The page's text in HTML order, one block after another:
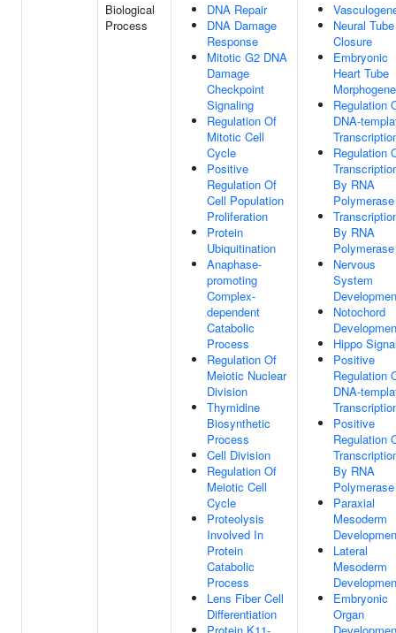
Biological
Process
DNA Repair
DNA Damage
Response
Mitotic G2 DNA
Damage
Checkpoint
Signaling
Regulation Of
Mitotic Cell
Cycle
Positive
Regulation Of
Cell Population
Proliferation
Protein
Ubiquitination
Anaphase-
promoting
Complex-
dependent
Catabolic
Process
Regulation Of
Meiotic Nuclear
Division
Thymidine
Biosynthetic
Process
Cell Division
Regulation Of
Meiotic Cell
Cycle
Proteolysis
Involved In
Protein
Catabolic
Process
Lens Fiber Cell
Differentiation
Neural Tube
Closure
Embryonic
Heart Tube
Regulation
DNA-
Regulation
By RNA
By RNA
Nervous
System
Notochord
Hippo
Positive
Regulation
DNA-
Positive
Regulation
By RNA
Paraxial
Mesoderm
Lateral
Mesoderm
Embryonic
Organ